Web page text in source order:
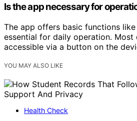
Is the app necessary for
The app offers basic functions
essential for daily operation. Most
accessible via a button on the
YOU MAY ALSO LIKE
Health Check